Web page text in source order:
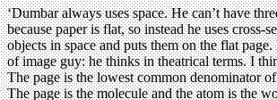
‘Dumbar always uses space. He can’t have
because paper is flat, so instead he uses cross-
objects in space and puts them on the flat
of image guy: he thinks in theatrical terms. I
The page is the lowest common denominator
The page is the molecule and the atom is the